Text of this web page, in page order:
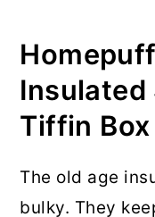
Insulated
Tiffin
The old age
bulky. They